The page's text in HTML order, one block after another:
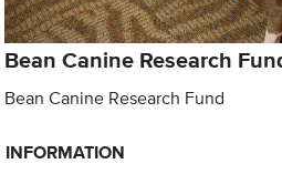
Bean Canine Research
Bean Canine Research Fund
INFORMATION